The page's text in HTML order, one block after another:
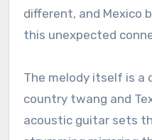
different, and Mexico
this unexpected
The melody itself is a
country twang and
acoustic guitar sets